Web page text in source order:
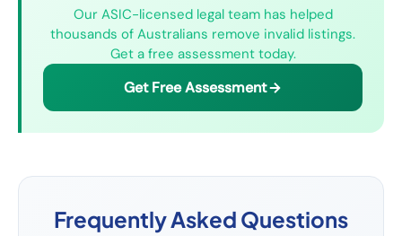
Our ASIC-licensed legal team has helped
thousands of Australians remove invalid listings.
Get a free assessment today.
Get Free Assessment
Frequently Asked Questions